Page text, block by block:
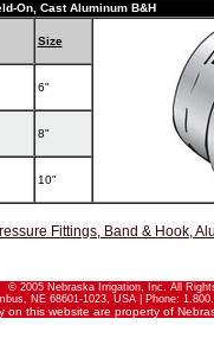
On, Cast Aluminum B&H
Size
6"
8"
10"
Fittings, Band & Hook,
© 2005 Nebraska Irrigation, Inc. All
NE 68601-1023, USA | Phone:
on this website are property of